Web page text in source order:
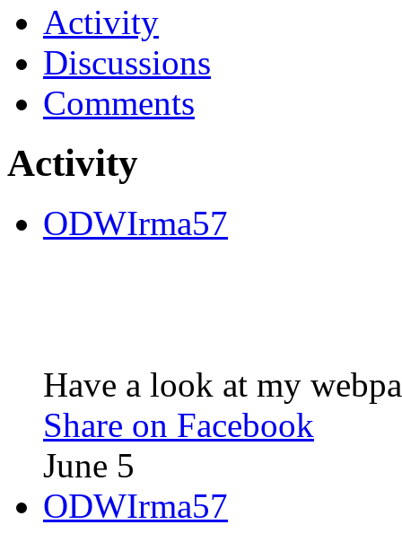
Activity
Discussions
Comments
Activity
ODWIrma57
Have a look at my
Share on Facebook
June 5
ODWIrma57